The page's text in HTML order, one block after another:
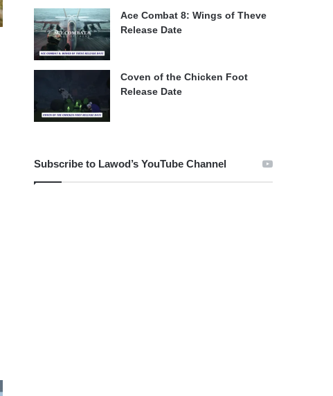
Ace Combat 8: Wings of Theve
Release Date
Coven of the Chicken Foot
Release Date
Subscribe to Lawod’s YouTube Channel